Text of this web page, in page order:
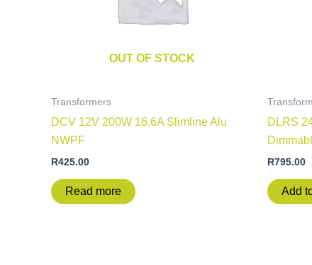
OUT OF STOCK
Transformers
DCV 12V 200W 16.6A Slimline Alu
NWPF
R425.00
Read more
DLRS
R795.00
Add